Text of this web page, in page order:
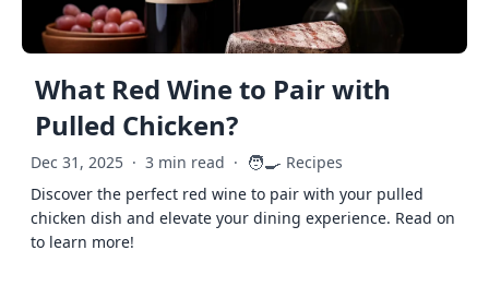
What Red Wine to Pair with
Pulled Chicken?
Dec 31, 2025 · 3 min read · 🧑‍🍳 Recipes
Discover the perfect red wine to pair with your pulled
chicken dish and elevate your dining experience. Read on
to learn more!